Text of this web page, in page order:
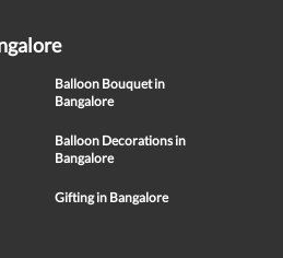
Balloon Bouquet in
Bangalore
Balloon Decorations in
Bangalore
Gifting in Bangalore